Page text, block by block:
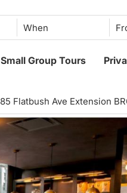
When
Small Group Tours
85 Flatbush Ave Extension